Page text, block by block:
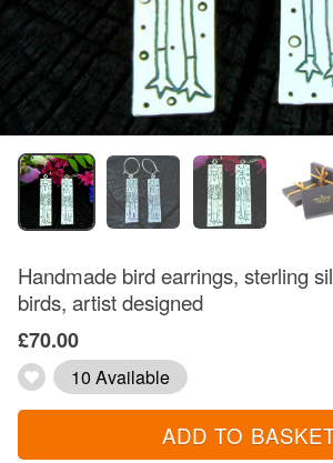
Handmade bird earrings, sterling
birds, artist designed
£70.00
10 Available
ADD TO